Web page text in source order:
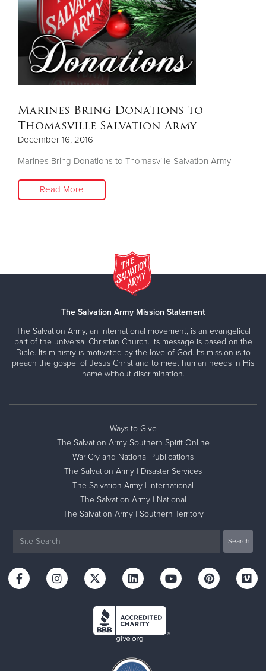
Marines Bring Donations to
Thomasville Salvation Army
December 16, 2016
Marines Bring Donations to Thomasville Salvation Army
Read More
The Salvation Army Mission Statement
The Salvation Army, an international movement, is an evangelical
part of the universal Christian Church. Its message is based on the
Bible. Its ministry is motivated by the love of God. Its mission is to
preach the gospel of Jesus Christ and to meet human needs in His
name without discrimination.
Ways to Give
The Salvation Army Southern Spirit Online
War Cry and National Publications
The Salvation Army | Disaster Services
The Salvation Army | International
The Salvation Army | National
The Salvation Army | Southern Territory